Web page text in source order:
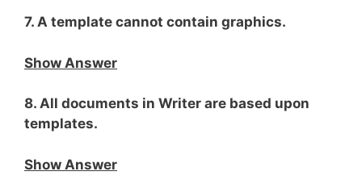
7. A template cannot contain graphics.
Show Answer
8. All documents in Writer are based upon
templates.
Show Answer